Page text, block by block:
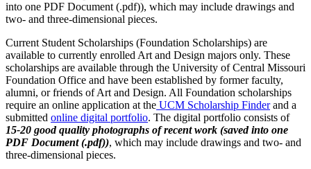
into one PDF Document (.pdf)), which may include drawings and
two- and three-dimensional pieces.
Current Student Scholarships (Foundation Scholarships) are
available to currently enrolled Art and Design majors only. These
scholarships are available through the University of Central Missouri
Foundation Office and have been established by former faculty,
alumni, or friends of Art and Design. All Foundation scholarships
require an online application at the UCM Scholarship Finderand a
submitted online digital portfolio. The digital portfolio consists of
15-20 good quality photographs of recent work (saved into one
PDF Document (.pdf)), which may include drawings and two- and
three-dimensional pieces.